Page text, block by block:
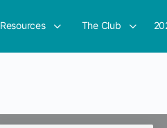
Resources The Club